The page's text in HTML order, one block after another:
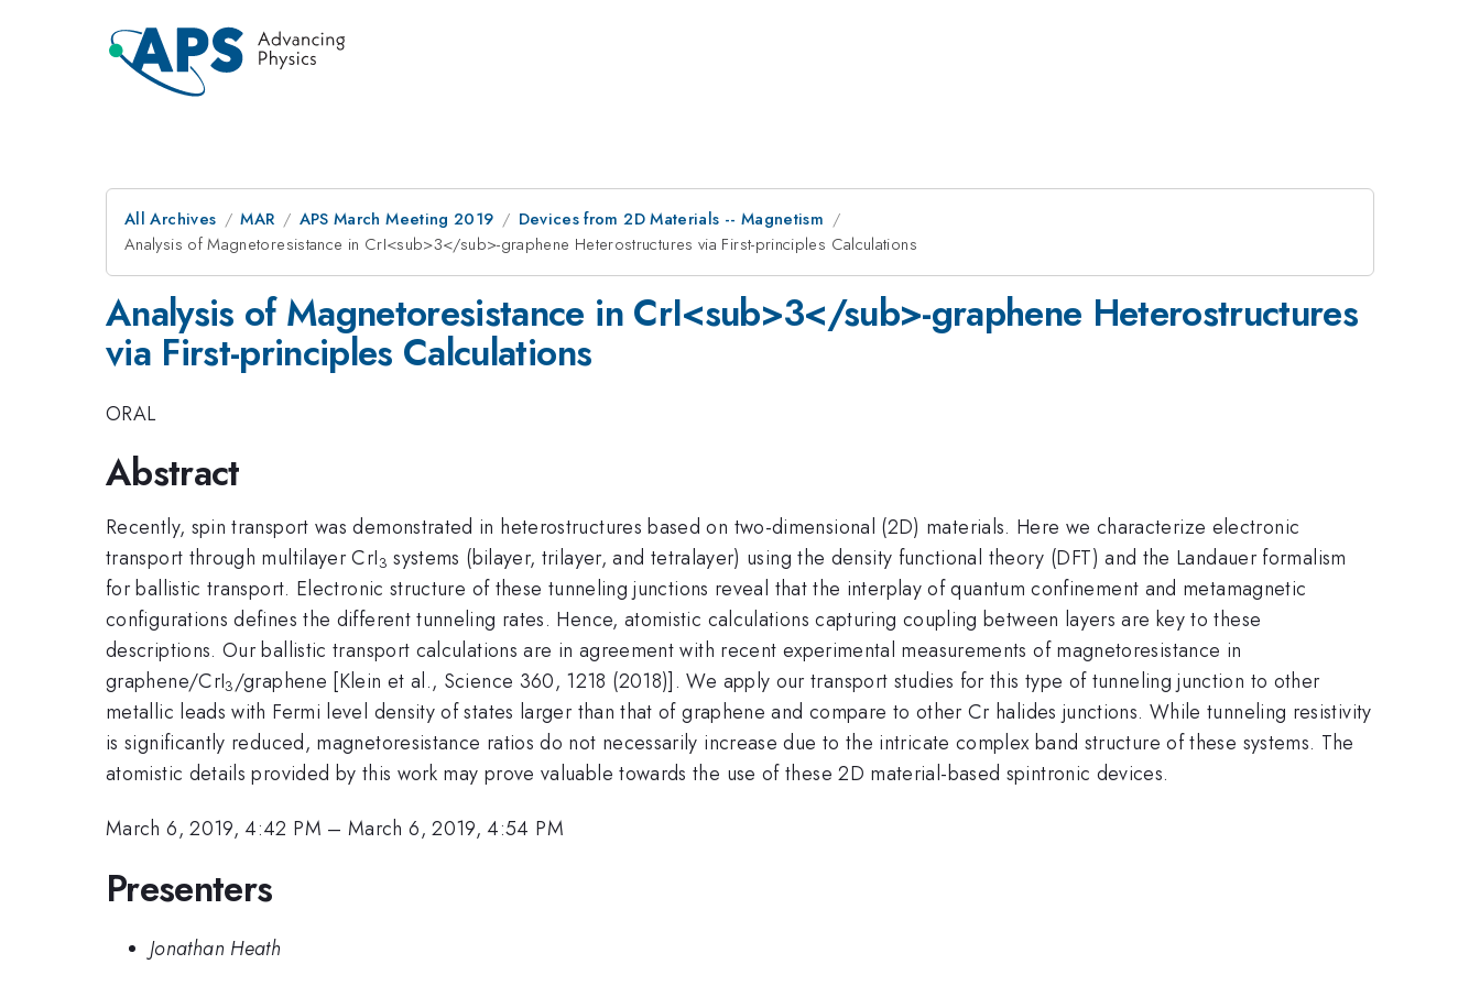
All Archives MAR APS March Meeting 2019
Devices from 2D Materials -- Magnetism
Analysis of Magnetoresistance in CrI<sub>3</sub>-graphene Heterostructures via First-principles Calculations
Analysis of Magnetoresistance in CrI<sub>3</sub>-graphene Heterostructures
via First-principles Calculations
ORAL
Abstract
Recently, spin transport was demonstrated in heterostructures based on two-dimensional (2D) materials. Here we characterize electronic
transport through multilayer CrI3 systems (bilayer, trilayer, and tetralayer) using the density functional theory (DFT) and the Landauer formalism
for ballistic transport. Electronic structure of these tunneling junctions reveal that the interplay of quantum confinement and metamagnetic
configurations defines the different tunneling rates. Hence, atomistic calculations capturing coupling between layers are key to these
descriptions. Our ballistic transport calculations are in agreement with recent experimental measurements of magnetoresistance in
graphene/CrI3/graphene [Klein et al., Science 360, 1218 (2018)]. We apply our transport studies for this type of tunneling junction to other
metallic leads with Fermi level density of states larger than that of graphene and compare to other Cr halides junctions. While tunneling resistivity
is significantly reduced, magnetoresistance ratios do not necessarily increase due to the intricate complex band structure of these systems. The
atomistic details provided by this work may prove valuable towards the use of these 2D material-based spintronic devices.
March 6, 2019, 4:42 PM –March 6, 2019, 4:54 PM
Presenters
Jonathan Heath